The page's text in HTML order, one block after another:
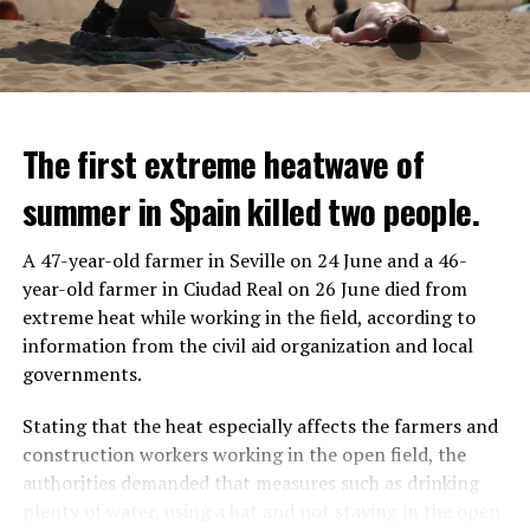
IT WILL FIND 35 THOUSAND PEOPLE
It is thought that UBS plans to eventually cut its total
headcount by around 35,000 people. UBS spokespersons
are refusing to comment on the layoffs for now.
After the Wall Street investment banks, including
REACTION FROM POLITICIANS
Police opened fire on a vehicle in Nanterre, which had 3
people and did not comply with the “stop” warning, and
vehicle was taken into custody, the other child fled the
scene and an investigation was launched into the
incident.
The first extreme heatwave of
summer in Spain killed two people.
A 47-year-old farmer in Seville on 24 June and a 46-
year-old farmer in Ciudad Real on 26 June died from
extreme heat while working in the field, according to
information from the civil aid organization and local
governments.
Stating that the heat especially affects the farmers and
construction workers working in the open field, the
authorities demanded that measures such as drinking